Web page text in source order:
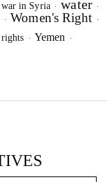
war in Syria· water·
· Women's Right ·
· Yemen ·